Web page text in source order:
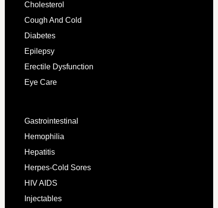
Cholesterol
Cough And Cold
Diabetes
Epilepsy
Erectile Dysfunction
Eye Care
Gastrointestinal
Hemophilia
Hepatitis
Herpes-Cold Sores
HIV AIDS
Injectables